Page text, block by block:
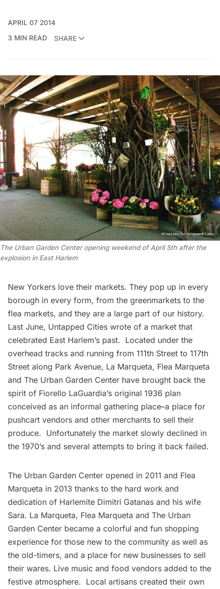
APRIL 07 2014
3 MIN READ
SHARE
The Urban Garden Center opening weekend of April 5th after the
explosion in East Harlem
New Yorkers love their markets. They pop up in every
borough in every form, from the greenmarkets to the
flea markets, and they are a large part of our history.
Last June, Untapped Cities wrote of a market that
celebrated East Harlem’s past. Located under the
overhead tracks and running from 111th Street to 117th
Street along Park Avenue, La Marqueta, Flea Marqueta
and The Urban Garden Center have brought back the
spirit of Fiorello LaGuardia’s original 1936 plan
conceived as an informal gathering place–a place for
pushcart vendors and other merchants to sell their
produce. Unfortunately the market slowly declined in
the 1970’s and several attempts to bring it back failed.
The Urban Garden Center opened in 2011 and Flea
Marqueta in 2013 thanks to the hard work and
dedication of Harlemite Dimitri Gatanas and his wife
Sara. La Marqueta, Flea Marqueta and The Urban
Garden Center became a colorful and fun shopping
experience for those new to the community as well as
the old-timers, and a place for new businesses to sell
their wares. Live music and food vendors added to the
festive atmosphere. Local artisans created their own